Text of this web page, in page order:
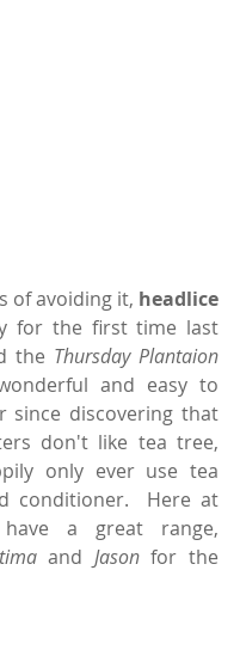
of avoiding it, headlice
for the first time last
the Thursday Plantaion
and easy to
since discovering that
don't like tea tree,
only ever use tea
conditioner.  Here at
a great range,
and Jason for the